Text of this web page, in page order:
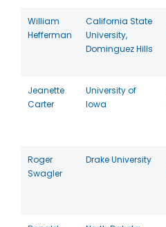
William
Hefferman
California State
University,
Dominguez Hills
Jeanette
Carter
University of
Iowa
Roger
Swagler
Drake University